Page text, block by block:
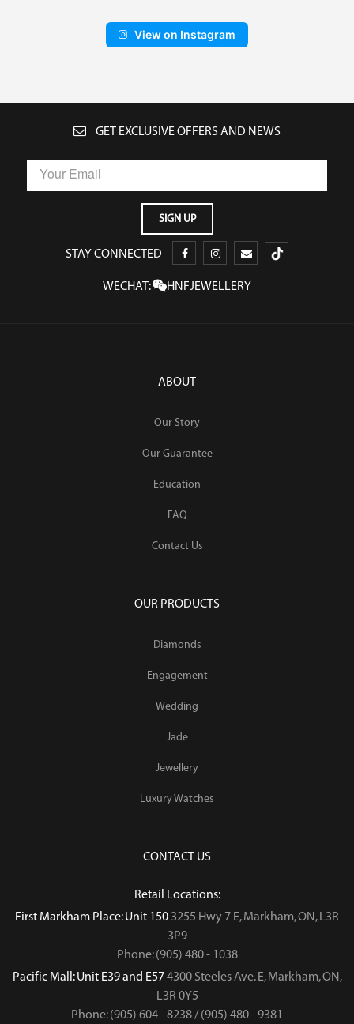
View on Instagram
GET EXCLUSIVE OFFERS AND NEWS
STAY CONNECTED
WECHAT: HNFJEWELLERY
ABOUT
Our Story
Our Guarantee
Education
FAQ
Contact Us
OUR PRODUCTS
Diamonds
Engagement
Wedding
Jade
Jewellery
Luxury Watches
CONTACT US
Retail Locations:
First Markham Place: Unit 150 3255 Hwy 7 E, Markham, ON, L3R
3P9
Phone: (905) 480 - 1038
Pacific Mall: Unit E39 and E574300 Steeles Ave. E, Markham, ON,
L3R 0Y5
Phone: (905) 604 - 8238 / (905) 480 - 9381